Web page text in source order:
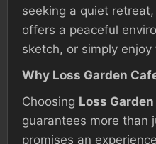
seeking a quiet
offers a peaceful
sketch, or simply
Why Loss Garden
Choosing Loss
guarantees more
promises an